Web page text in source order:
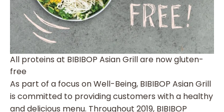
All proteins at BIBIBOP Asian Grill are now gluten-
free
As part of a focus on Well-Being, BIBIBOP Asian Grill
is committed to providing customers with a healthy
and delicious menu. Throughout 2019, BIBIBOP